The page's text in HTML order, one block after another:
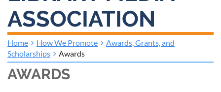
ASSOCIATION
Home How We Promote
Awards, Grants, and
Scholarships
Awards
AWARDS